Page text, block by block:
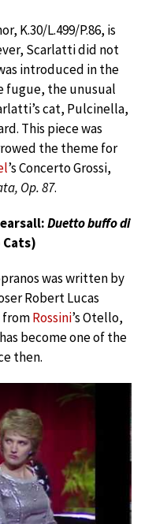
K.30/L.499/P.86, is
Scarlatti did not
introduced in the
fugue, the unusual
cat, Pulcinella,
This piece was
the theme for
’s Concerto Grossi,
Op. 87.
Duetto buffo di
was written by
Robert Lucas
fromRossini’s Otello,
become one of the
then.